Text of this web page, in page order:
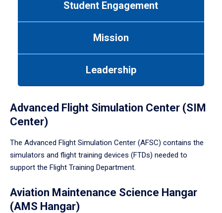
Student Engagement
Mission
Leadership
Advanced Flight Simulation Center (SIM
Center)
The Advanced Flight Simulation Center (AFSC) contains the
simulators and flight training devices (FTDs) needed to
support the Flight Training Department.
Aviation Maintenance Science Hangar
(AMS Hangar)